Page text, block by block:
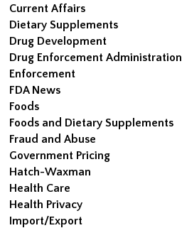
Current Affairs
Dietary Supplements
Drug Development
Drug Enforcement Administration
Enforcement
FDA News
Foods
Foods and Dietary Supplements
Fraud and Abuse
Government Pricing
Hatch-Waxman
Health Care
Health Privacy
Import/Export